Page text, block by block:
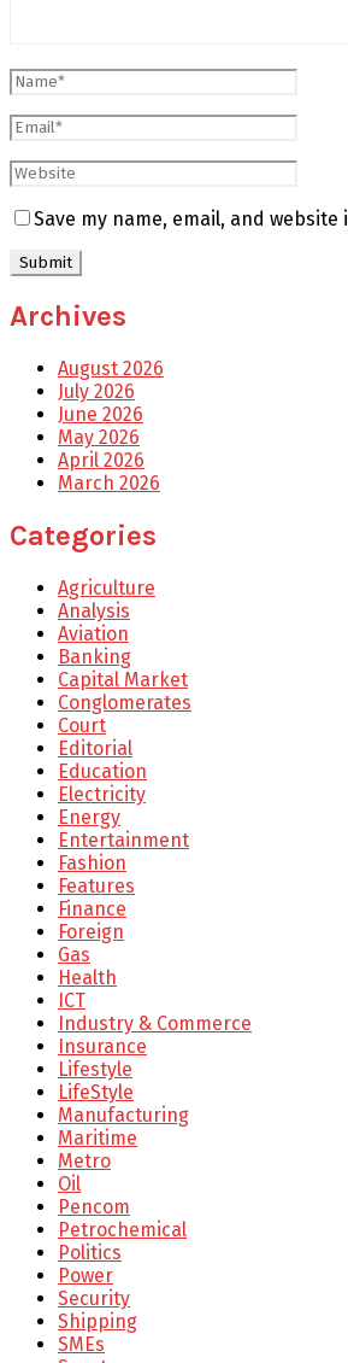
Save my name, email, and
Archives
August 2026
July 2026
June 2026
May 2026
April 2026
March 2026
Categories
Agriculture
Analysis
Aviation
Banking
Capital Market
Conglomerates
Court
Editorial
Education
Electricity
Energy
Entertainment
Fashion
Features
Finance
Foreign
Gas
Health
ICT
Industry & Commerce
Insurance
Lifestyle
LifeStyle
Manufacturing
Maritime
Metro
Oil
Pencom
Petrochemical
Politics
Power
Security
Shipping
SMEs